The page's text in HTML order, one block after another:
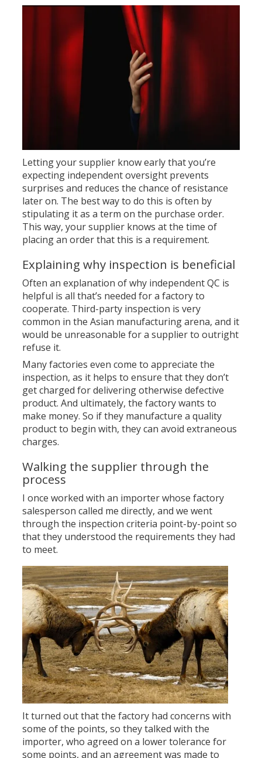
Letting your supplier know early that you’re
expecting independent oversight prevents
surprises and reduces the chance of resistance
later on. The best way to do this is often by
stipulating it as a term on the purchase order.
This way, your supplier knows at the time of
placing an order that this is a requirement.
Explaining why inspection is beneficial
Often an explanation of why independent QC is
helpful is all that’s needed for a factory to
cooperate. Third-party inspection is very
common in the Asian manufacturing arena, and it
would be unreasonable for a supplier to outright
refuse it.
Many factories even come to appreciate the
inspection, as it helps to ensure that they don’t
get charged for delivering otherwise defective
product. And ultimately, the factory wants to
make money. So if they manufacture a quality
product to begin with, they can avoid extraneous
charges.
Walking the supplier through the
process
I once worked with an importer whose factory
salesperson called me directly, and we went
through the inspection criteria point-by-point so
that they understood the requirements they had
to meet.
It turned out that the factory had concerns with
some of the points, so they talked with the
importer, who agreed on a lower tolerance for
some points, and an agreement was made to